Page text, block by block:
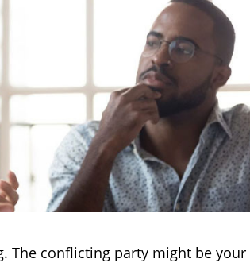
The conflicting party might be your